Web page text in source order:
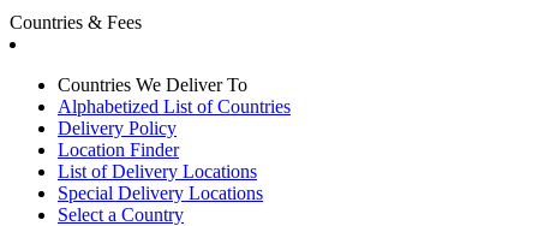
Countries & Fees
Countries We Deliver To
Alphabetized List of Countries
Delivery Policy
Location Finder
List of Delivery Locations
Special Delivery Locations
Select a Country